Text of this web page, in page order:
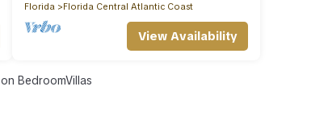
Florida Florida Central Atlantic Coast
View Availability
on BedroomVillas